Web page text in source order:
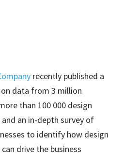
recently published a
data from 3 million
than 100 000 design
an in-depth survey of
to identify how design
drive the business